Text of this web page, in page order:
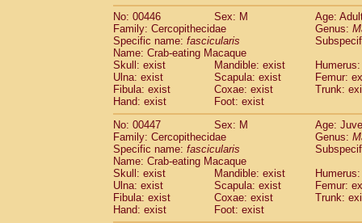
No: 00446
Sex: M
Age:
Family: Cercopithecidae
Genus:
Specific name: fascicularis
Name: Crab-eating Macaque
Skull: exist
Mandible: exist
Ulna: exist
Scapula: exist
Femur:
Fibula: exist
Coxae: exist
Trunk:
Hand: exist
Foot: exist
No: 00447
Sex: M
Age:
Family: Cercopithecidae
Genus:
Specific name: fascicularis
Name: Crab-eating Macaque
Skull: exist
Mandible: exist
Ulna: exist
Scapula: exist
Femur:
Fibula: exist
Coxae: exist
Trunk:
Hand: exist
Foot: exist